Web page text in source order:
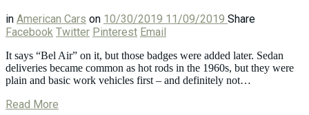
in American Cars on 10/30/2019 11/09/2019 Share
Facebook Twitter Pinterest Email
It says “Bel Air” on it, but those badges were added later. Sedan
deliveries became common as hot rods in the 1960s, but they were
plain and basic work vehicles first – and definitely not…
Read More